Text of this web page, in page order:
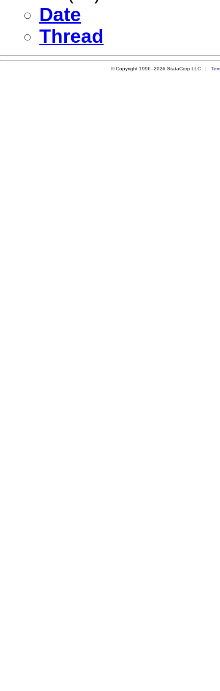
Date
Thread
© Copyright 1996–2026 StataCorp LLC |